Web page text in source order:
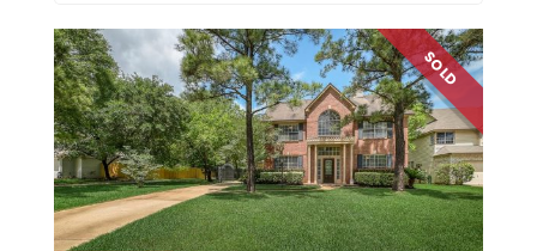
SOLD